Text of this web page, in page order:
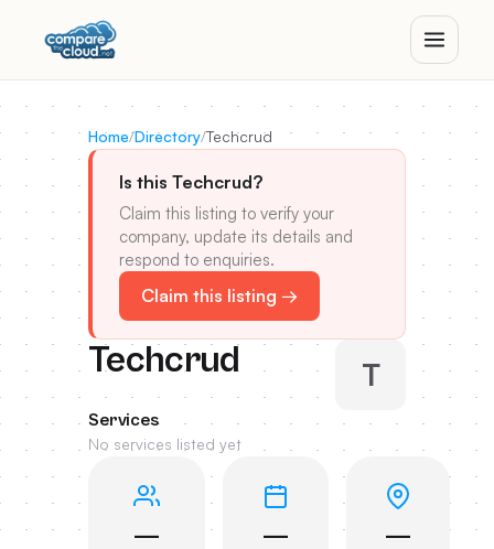
Home/Directory/Techcrud
Is this Techcrud?
Claim this listing to verify your
company, update its details and
respond to enquiries.
Claim this listing →
Techcrud T
Services
No services listed yet
— — —